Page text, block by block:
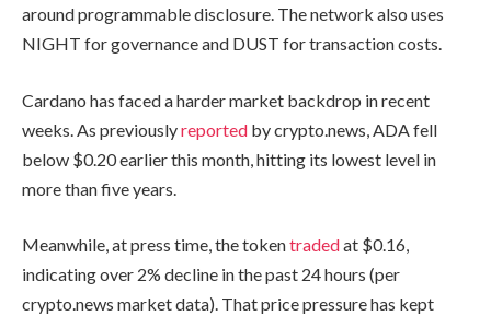
around programmable disclosure. The network also uses
NIGHT for governance and DUST for transaction costs.
Cardano has faced a harder market backdrop in recent
weeks. As previouslyreported by crypto.news, ADA fell
below $0.20 earlier this month, hitting its lowest level in
more than five years.
Meanwhile, at press time, the tokentradedat $0.16,
indicating over 2% decline in the past 24 hours (per
crypto.news market data). That price pressure has kept